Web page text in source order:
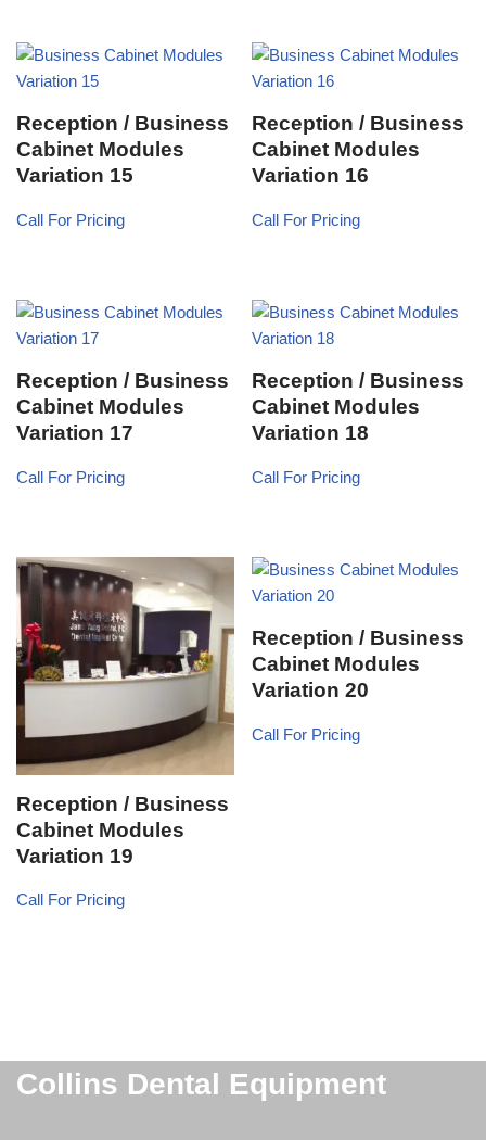
Reception / Business
Cabinet Modules
Variation 15
Call For Pricing
Reception / Business
Cabinet Modules
Variation 16
Call For Pricing
Reception / Business
Cabinet Modules
Variation 17
Call For Pricing
Reception / Business
Cabinet Modules
Variation 18
Call For Pricing
Reception / Business
Cabinet Modules
Variation 19
Call For Pricing
Reception / Business
Cabinet Modules
Variation 20
Call For Pricing
Collins Dental Equipment